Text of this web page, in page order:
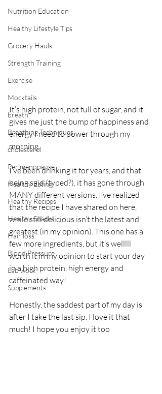
Nutrition Education
Healthy Lifestyle Tips
Grocery Hauls
Strength Training
Exercise
Mocktails
breath
Breathing Techniques
cholesterol
Perimenopause
Healthy Eating
Healthy Recipes
Healthy Snacks
Hair loss
Blood Pressure
Lab work
Supplements
It’s high protein, not full of sugar, and it
gives me just the bump of happiness and
energy I need to power through my
morning.
I’ve been drinking it for years, and that
being said (typed?), it has gone through
MANY different versions. I’ve realized
that the recipe I have shared on here,
while still delicious isn’t the latest and
greatest (in my opinion). This one has a
few more ingredients, but it’s welllll
worth it in my opinion to start your day
in a high protein, high energy and
caffeinated way!
Honestly, the saddest part of my day is
after I take the last sip. I love it that
much! I hope you enjoy it too